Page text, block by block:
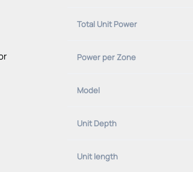
Total Unit Power
Power per Zone
Model
Unit Depth
Unit length